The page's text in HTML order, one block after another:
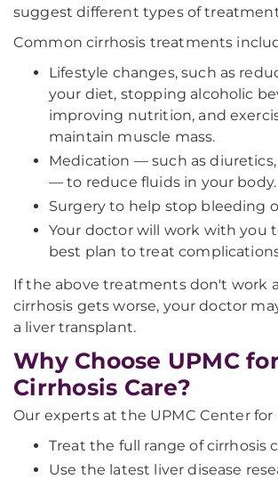
suggest different types of
Common cirrhosis treatments
Lifestyle changes, such as
your diet, stopping alcoholic
improving nutrition, and
maintain muscle mass.
Medication — such as
— to reduce fluids in your body.
Surgery to help stop bleeding
Your doctor will work with you
best plan to treat
If the above treatments don't work
cirrhosis gets worse, your doctor
a liver transplant.
Why Choose UPMC
Cirrhosis Care?
Our experts at the UPMC Center for
Treat the full range of cirrhosis
Use the latest liver disease